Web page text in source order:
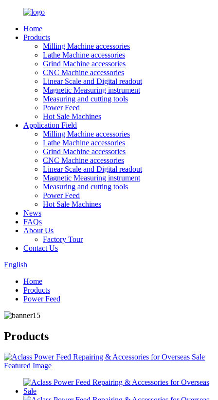
Home
Products
Milling Machine accessories
Lathe Machine accessories
Grind Machine accessories
CNC Machine accessories
Linear Scale and Digital readout
Magnetic Measuring instrument
Measuring and cutting tools
Power Feed
Hot Sale Machines
Application Field
Milling Machine accessories
Lathe Machine accessories
Grind Machine accessories
CNC Machine accessories
Linear Scale and Digital readout
Magnetic Measuring instrument
Measuring and cutting tools
Power Feed
Hot Sale Machines
News
FAQs
About Us
Factory Tour
Contact Us
English
Home
Products
Power Feed
Products